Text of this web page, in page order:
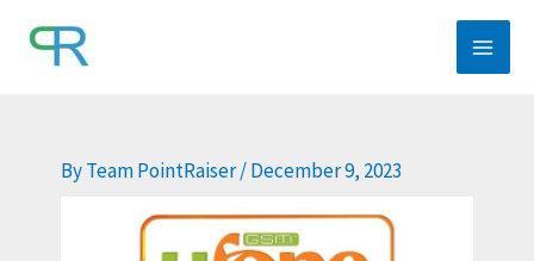
ByTeam PointRaiser/December 9, 2023